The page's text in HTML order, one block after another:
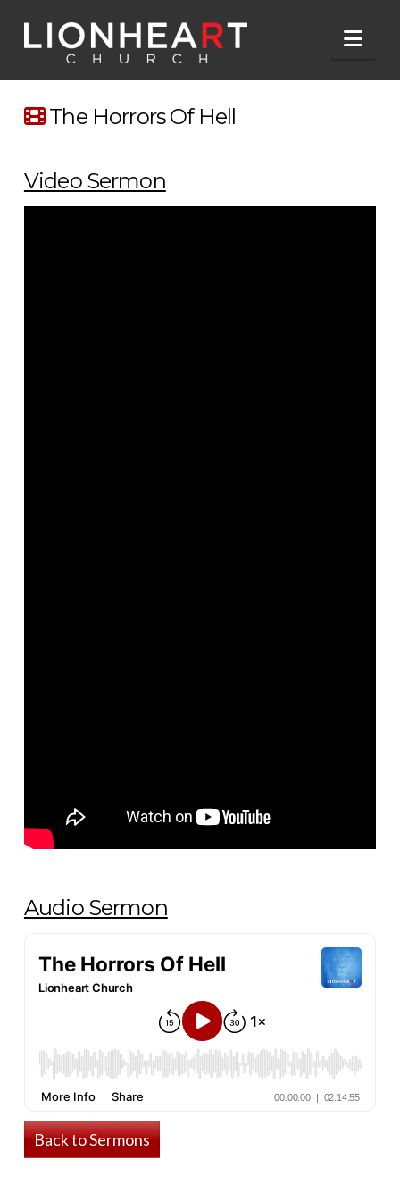
The Horrors Of Hell
Video Sermon
Audio Sermon
Back to Sermons